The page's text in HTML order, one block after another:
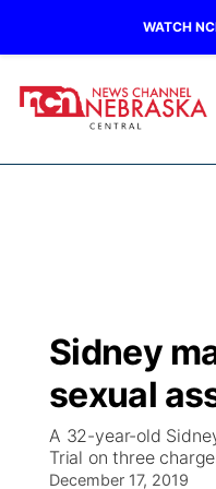
WATCH
Regional
Ag & Outdoor
Closings/Delays
Weather Pic of the
Broadcast
NCN Player of the
NCN Top Plays
KHAS
The Vibe
Sidney
sexual
A 32-year-old
Trial on three
December 17, 2019